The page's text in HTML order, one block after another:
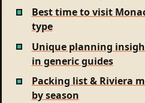
Best time to visit
type
Unique planning
in generic guides
Packing list & Riviera
by season